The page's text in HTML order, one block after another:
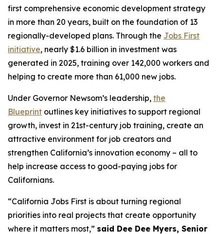
first comprehensive economic development strategy
in more than 20 years, built on the foundation of 13
regionally-developed plans. Through the Jobs First
initiative, nearly $1.6 billion in investment was
generated in 2025, training over 142,000 workers and
helping to create more than 61,000 new jobs.
Under Governor Newsom’s leadership, the
Blueprint outlines key initiatives to support regional
growth, invest in 21st-century job training, create an
attractive environment for job creators and
strengthen California’s innovation economy – all to
help increase access to good-paying jobs for
Californians.
“California Jobs First is about turning regional
priorities into real projects that create opportunity
where it matters most,” said Dee Dee Myers, Senior